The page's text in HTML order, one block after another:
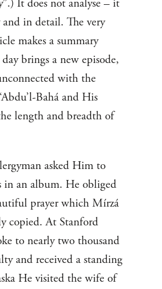
It does not analyse – it
in detail. The very
makes a summary
brings a new episode,
with the
Bahá and His
length and breadth of
asked Him to
in an album. He obliged
prayer which Mírzá
copied. At Stanford
to nearly two thousand
and received a standing
He visited the wife of